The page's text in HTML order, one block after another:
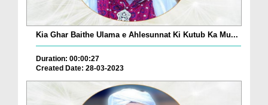
Kia Ghar Baithe Ulama e Ahlesunnat Ki Kutub Ka Mu...
Duration: 00:00:27
Created Date: 28-03-2023